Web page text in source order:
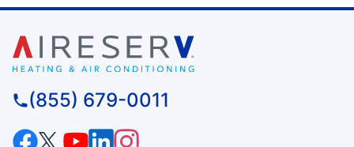
(855) 679-0011